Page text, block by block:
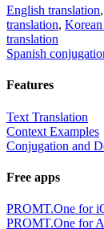
English translation,
translation,
translation
Spanish
Features
Text Translation
Context Examples
Conjugation and
Free apps
PROMT.One for
PROMT.One for